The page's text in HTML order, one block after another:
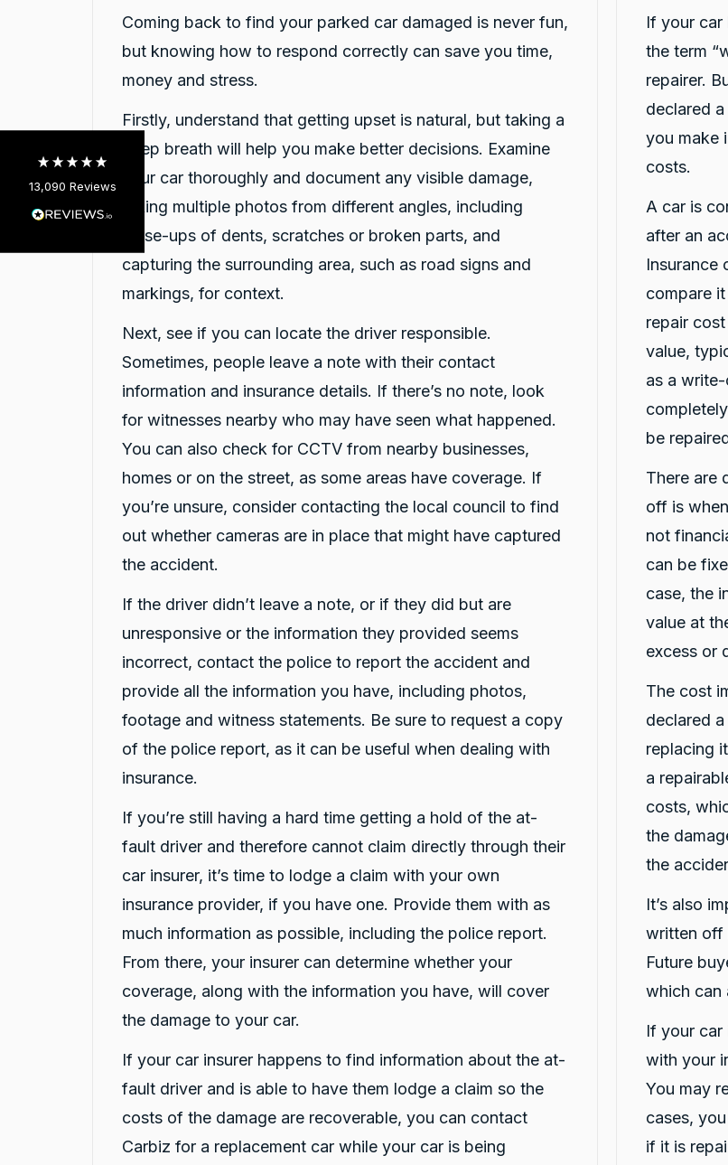
Coming back to find your parked car damaged is never fun,
but knowing how to respond correctly can save you time,
money and stress.
Firstly, understand that getting upset is natural, but taking a
deep breath will help you make better decisions. Examine
your car thoroughly and document any visible damage,
taking multiple photos from different angles, including
close-ups of dents, scratches or broken parts, and
capturing the surrounding area, such as road signs and
markings, for context.
Next, see if you can locate the driver responsible.
Sometimes, people leave a note with their contact
information and insurance details. If there’s no note, look
for witnesses nearby who may have seen what happened.
You can also check for CCTV from nearby businesses,
homes or on the street, as some areas have coverage. If
you’re unsure, consider contacting the local council to find
out whether cameras are in place that might have captured
the accident.
If the driver didn’t leave a note, or if they did but are
unresponsive or the information they provided seems
incorrect, contact the police to report the accident and
provide all the information you have, including photos,
footage and witness statements. Be sure to request a copy
of the police report, as it can be useful when dealing with
insurance.
If you’re still having a hard time getting a hold of the at-
fault driver and therefore cannot claim directly through their
car insurer, it’s time to lodge a claim with your own
insurance provider, if you have one. Provide them with as
much information as possible, including the police report.
From there, your insurer can determine whether your
coverage, along with the information you have, will cover
the damage to your car.
If your car insurer happens to find information about the at-
fault driver and is able to have them lodge a claim so the
costs of the damage are recoverable, you can contact
Carbiz for a replacement car while your car is being
If your car
the term
repairer.
declared
you make
costs.
A car is
after an
Insurance
compare
repair
value,
as a
be
There are
off is
not
can be
case, the
value at
excess or
The cost
declared
replacing
a
costs,
the
the
It’s also
written off
Future
which can
If your
with your
You may
cases,
if it is
13,090 Reviews
reviews 5
Customer Service
Communication channels
Google Local
Thank you Rafael for you service and the
Facebook
Source:Google Local
Thanks carbiz for replacement car and
keeping me on the road during repairs.
8 hours ago
I have just received hire car and the service
from Violet has been excellent. And very cute
Kia Piccanto car.
Christian Cerny
michael K was very helpuful for signing my car
Facebook
Source :Google Local
Marlon abouserhal
Here's a polished version of your review: I
received from CarBiz was outstanding. I called
them, and Violet arrived in just 20 minutes,
even though I was told it would take about an
friendly from start to finish. The hire car was
Violet was incredibly helpful, and her